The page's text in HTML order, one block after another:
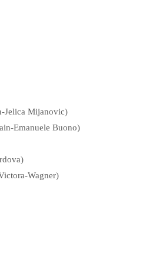
Jelica Mijanovic)
Emanuele Buono)
Wagner)